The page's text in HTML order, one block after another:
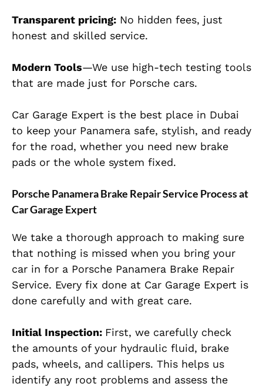
Transparent pricing: No hidden fees, just
honest and skilled service.
Modern Tools—We use high-tech testing tools
that are made just for Porsche cars.
Car Garage Expert is the best place in Dubai
to keep your Panamera safe, stylish, and ready
for the road, whether you need new brake
pads or the whole system fixed.
Porsche Panamera Brake Repair Service Process at
Car Garage Expert
We take a thorough approach to making sure
that nothing is missed when you bring your
car in for a Porsche Panamera Brake Repair
Service. Every fix done at Car Garage Expert is
done carefully and with great care.
Initial Inspection: First, we carefully check
the amounts of your hydraulic fluid, brake
pads, wheels, and callipers. This helps us
identify any root problems and assess the